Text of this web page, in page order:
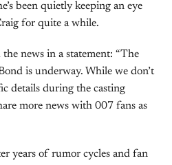
been quietly keeping an eye
for quite a while.
news in a statement: “The
is underway. While we don’t
details during the casting
more news with 007 fans as
years of rumor cycles and fan